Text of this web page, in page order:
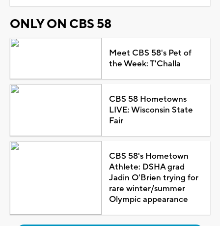
ONLY ON CBS 58
Meet CBS 58's Pet of
the Week: T'Challa
CBS 58 Hometowns
LIVE: Wisconsin State
Fair
CBS 58's Hometown
Athlete: DSHA grad
Jadin O'Brien trying for
rare winter/summer
Olympic appearance